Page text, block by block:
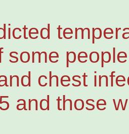
some
chest
and those